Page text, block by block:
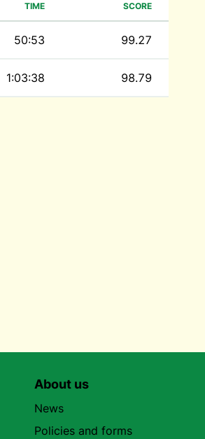
TIME SCORE
50:53 99.27
1:03:38 98.79
About us
News
Policies and forms